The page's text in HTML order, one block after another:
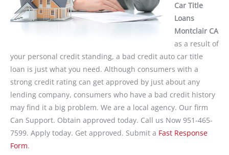
Car Title
Loans
Montclair CA
as a result of
your personal credit standing, a bad credit auto car title
loan is just what you need. Although consumers with a
strong credit rating can get approved by just about any
lending company, consumers who have a bad credit history
may find it a big problem. We are a local agency. Our firm
Can Support. Obtain approved today. Call us Now 951-465-
7599. Apply today. Get approved. Submit a Fast Response
Form.